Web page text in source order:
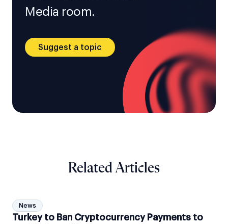
Media room.
Suggest a topic
Related Articles
News
Turkey to Ban Cryptocurrency Payments to